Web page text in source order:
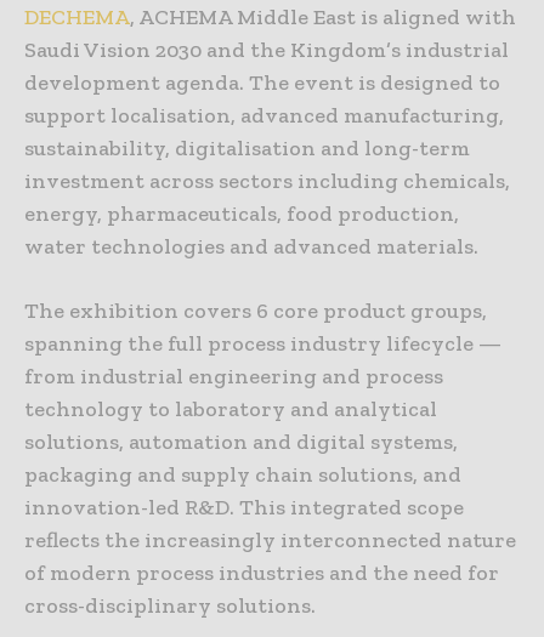
DECHEMA, ACHEMA Middle East is aligned with
Saudi Vision 2030 and the Kingdom’s industrial
development agenda. The event is designed to
support localisation, advanced manufacturing,
sustainability, digitalisation and long-term
investment across sectors including chemicals,
energy, pharmaceuticals, food production,
water technologies and advanced materials.
The exhibition covers 6 core product groups,
spanning the full process industry lifecycle —
from industrial engineering and process
technology to laboratory and analytical
solutions, automation and digital systems,
packaging and supply chain solutions, and
innovation-led R&D. This integrated scope
reflects the increasingly interconnected nature
of modern process industries and the need for
cross-disciplinary solutions.